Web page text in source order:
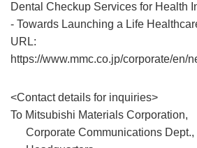
Dental Checkup Services for Health
- Towards Launching a Life
URL:
https://www.mmc.co.jp/corporate/en/
<Contact details for inquiries>
To Mitsubishi Materials Corporation,
Corporate Communications Dept.,